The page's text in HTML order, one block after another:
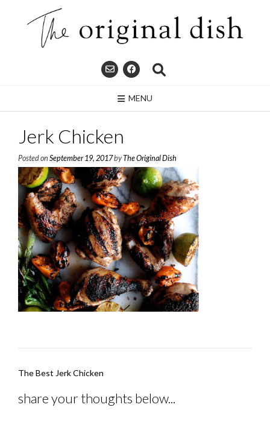
MENU
Jerk Chicken
Posted on September 19, 2017byThe Original Dish
Post
The Best Jerk Chicken
share your thoughts below...